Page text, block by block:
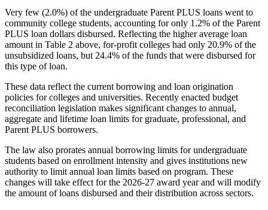
Very few (2.0%) of the undergraduate Parent PLUS loans went to
community college students, accounting for only 1.2% of the Parent
PLUS loan dollars disbursed. Reflecting the higher average loan
amount in Table 2 above, for-profit colleges had only 20.9% of the
unsubsidized loans, but 24.4% of the funds that were disbursed for
this type of loan.
These data reflect the current borrowing and loan origination
policies for colleges and universities. Recently enacted budget
reconciliation legislation makes significant changes to annual,
aggregate and lifetime loan limits for graduate, professional, and
Parent PLUS borrowers.
The law also prorates annual borrowing limits for undergraduate
students based on enrollment intensity and gives institutions new
authority to limit annual loan limits based on program. These
changes will take effect for the 2026-27 award year and will modify
the amount of loans disbursed and their distribution across sectors.